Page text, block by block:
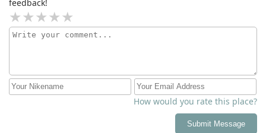
feedback!
How would you rate this place?
Submit Message